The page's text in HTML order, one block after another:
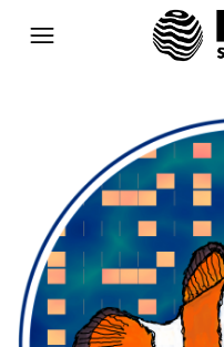
Open main menu